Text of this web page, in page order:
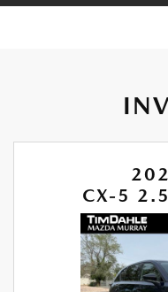
CX-5 2.5